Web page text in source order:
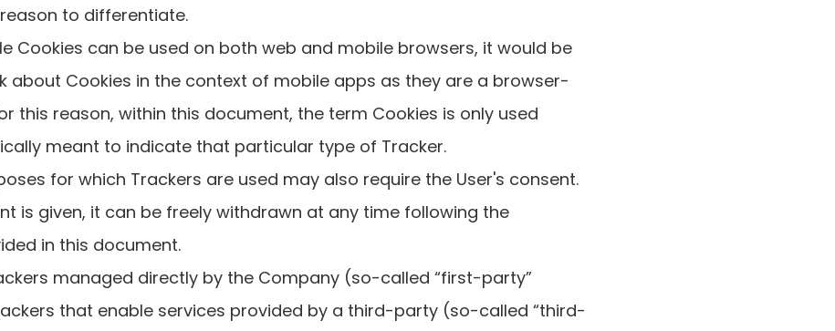
to differentiate.
Cookies can be used on both web and mobile browsers, it would be
about Cookies in the context of mobile apps as they are a browser-
this reason, within this document, the term Cookies is only used
meant to indicate that particular type of Tracker.
for which Trackers are used may also require the User's consent.
is given, it can be freely withdrawn at any time following the
in this document.
managed directly by the Company (so-called “first-party”
that enable services provided by a third-party (so-called “third-